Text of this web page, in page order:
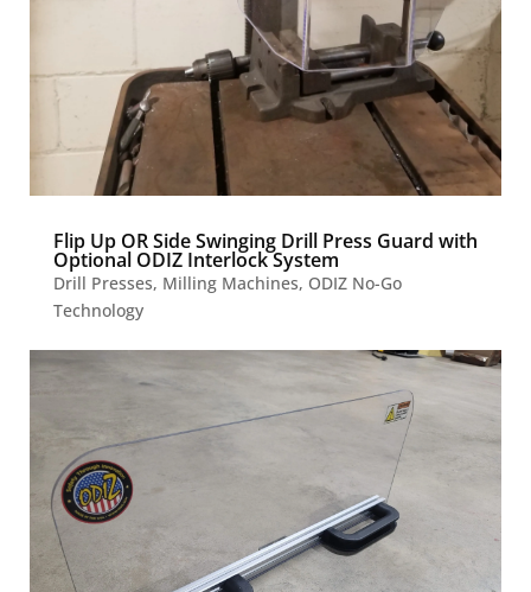
Flip Up OR Side Swinging Drill Press Guard with
Optional ODIZ Interlock System
Drill Presses, Milling Machines, ODIZ No-Go
Technology